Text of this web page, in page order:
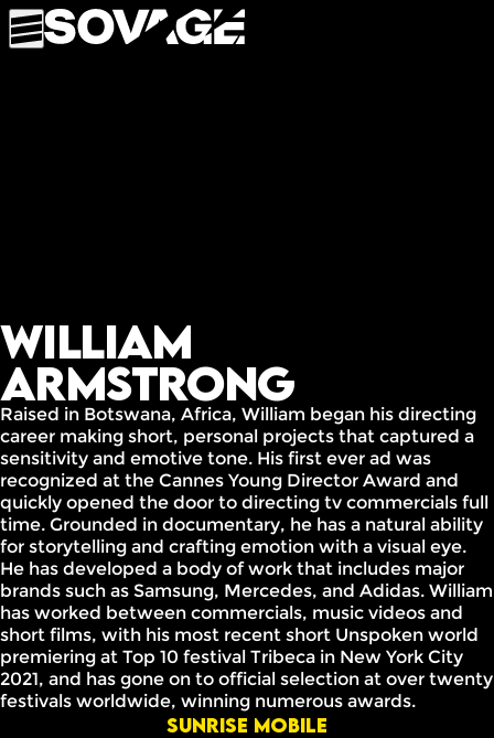
William
Armstrong
Raised in Botswana, Africa, William began his directing
career making short, personal projects that captured a
sensitivity and emotive tone. His first ever ad was
recognized at the Cannes Young Director Award and
quickly opened the door to directing tv commercials full
time. Grounded in documentary, he has a natural ability
for storytelling and crafting emotion with a visual eye.
He has developed a body of work that includes major
brands such as Samsung, Mercedes, and Adidas. William
has worked between commercials, music videos and
short films, with his most recent short Unspoken world
premiering at Top 10 festival Tribeca in New York City
2021, and has gone on to official selection at over twenty
festivals worldwide, winning numerous awards.
Sunrise mobile